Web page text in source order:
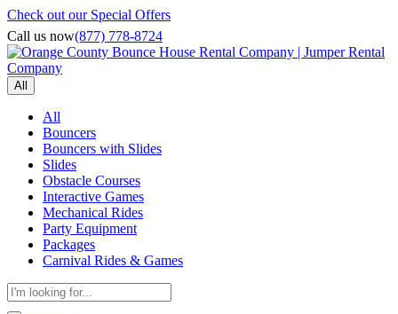
Check out our Special Offers
Call us now(877) 778-8724
All
All
Bouncers
Bouncers with Slides
Slides
Obstacle Courses
Interactive Games
Mechanical Rides
Party Equipment
Packages
Carnival Rides & Games